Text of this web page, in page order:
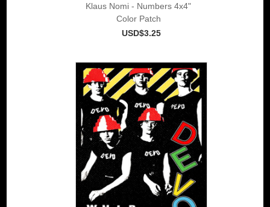
Klaus Nomi - Numbers 4x4"
Color Patch
USD$3.25